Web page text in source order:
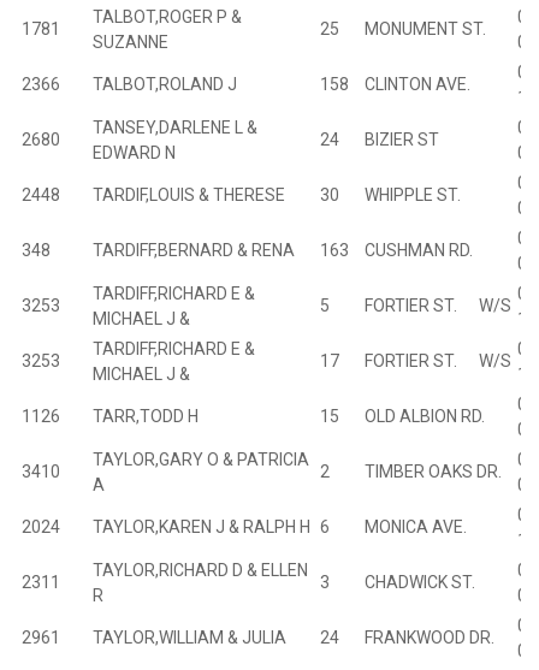
1781
TALBOT,ROGER P &
SUZANNE
25 MONUMENT ST.
2366 TALBOT,ROLAND J 158 CLINTON AVE.
2680
TANSEY,DARLENE L &
EDWARD N
24 BIZIER ST
2448 TARDIF,LOUIS & THERESE 30 WHIPPLE ST.
348 TARDIFF,BERNARD & RENA 163 CUSHMAN RD.
3253
TARDIFF,RICHARD E &
MICHAEL J &
5 FORTIER ST. W/S
3253
TARDIFF,RICHARD E &
MICHAEL J &
17 FORTIER ST. W/S
1126 TARR,TODD H 15 OLD ALBION RD.
3410
TAYLOR,GARY O & PATRICIA
A
2 TIMBER OAKS DR.
2024 TAYLOR,KAREN J & RALPH H 6 MONICA AVE.
2311
TAYLOR,RICHARD D & ELLEN
R
3 CHADWICK ST.
2961 TAYLOR,WILLIAM & JULIA 24 FRANKWOOD DR.